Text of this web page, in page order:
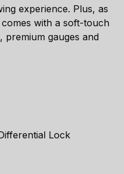
experience. Plus, as
with a soft-touch
premium gauges and
Lock